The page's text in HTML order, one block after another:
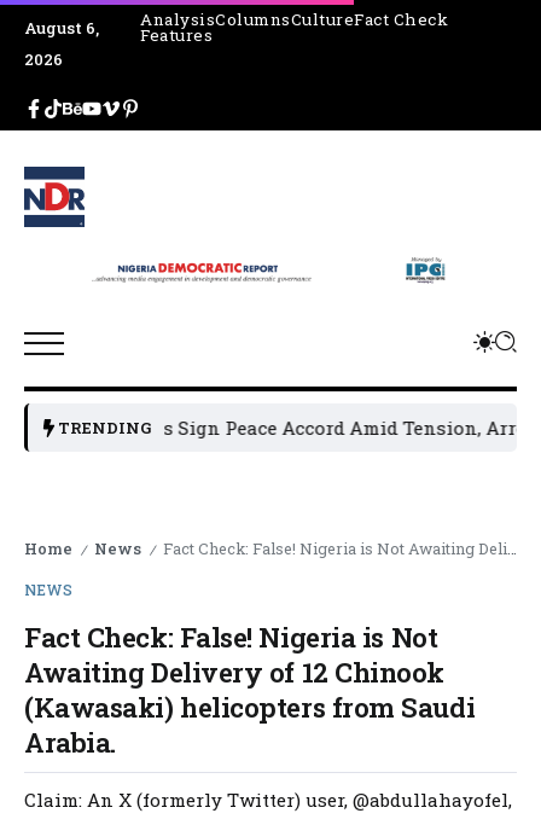
August 6,
2026
AnalysisColumnsCultureFact Check
Features
TRENDING
Leaders Sign Peace Accord Amid Tension, Arrests,
Home / News / Fact Check: False! Nigeria is Not Awaiting Delivery of 12 Chinook (Kawasaki) helicopters from Saudi Arabia.
NEWS
Fact Check: False! Nigeria is Not
Awaiting Delivery of 12 Chinook
(Kawasaki) helicopters from Saudi
Arabia.
Claim: An X (formerly Twitter) user, @abdullahayofel,